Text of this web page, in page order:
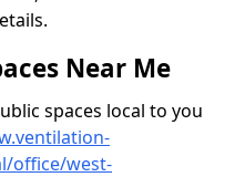
Near Me
spaces local to you
office/west-